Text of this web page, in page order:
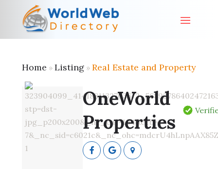
Home » Listing» Real Estate and Property
OneWorld
Properties